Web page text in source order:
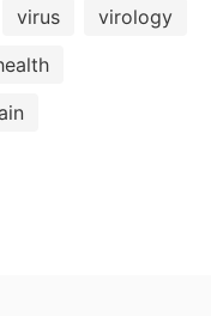
virus
virology